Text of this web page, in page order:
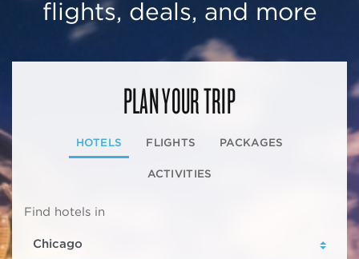
flights, deals, and more
PLAN YOUR TRIP
HOTELS FLIGHTS PACKAGES
ACTIVITIES
Find hotels in